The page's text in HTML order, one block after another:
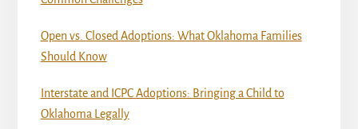
Open vs. Closed Adoptions: What Oklahoma Families
Should Know
Interstate and ICPC Adoptions: Bringing a Child to
Oklahoma Legally